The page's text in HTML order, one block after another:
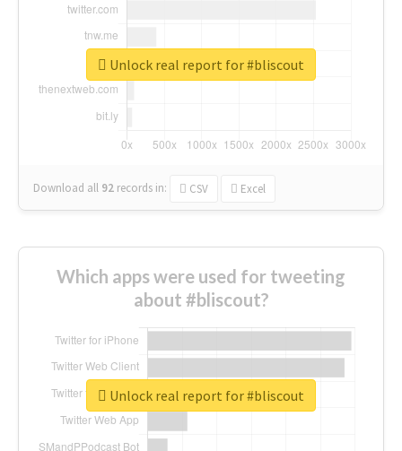
Download all 92 records in: CSV Excel
Unlock real report for #bliscout
Which apps were used for tweeting
about #bliscout?
Unlock real report for #bliscout